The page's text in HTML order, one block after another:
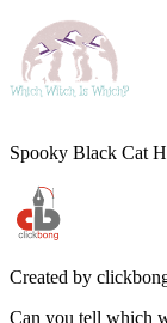
Spooky Black Cat
Created by
Can you tell which